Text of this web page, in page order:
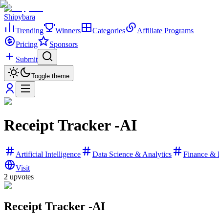
Shipybara
Trending
Winners Categories
Affiliate Programs
Pricing
Sponsors
Submit
Toggle theme
Receipt Tracker -AI
Artificial Intelligence Data Science & Analytics
Finance &
Visit
2 upvotes
Receipt Tracker -AI